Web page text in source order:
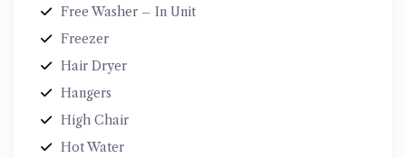
Free Washer – In Unit
Freezer
Hair Dryer
Hangers
High Chair
Hot Water